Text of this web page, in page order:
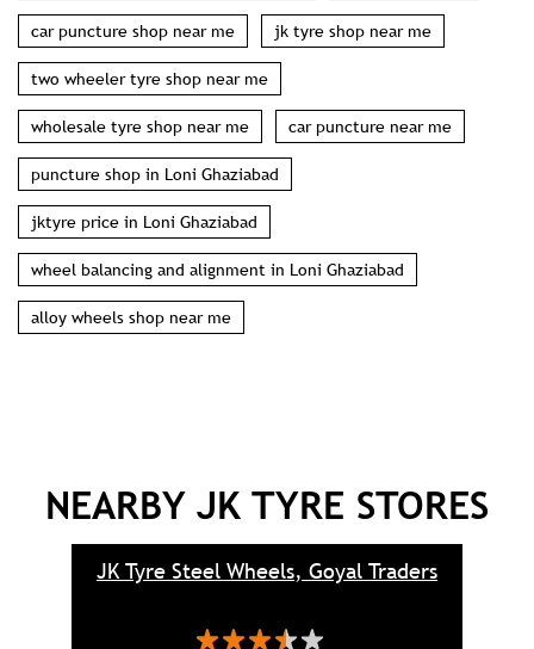
car puncture shop near me jk tyre shop near me
two wheeler tyre shop near me
wholesale tyre shop near me car puncture near me
puncture shop in Loni Ghaziabad
jktyre price in Loni Ghaziabad
wheel balancing and alignment in Loni Ghaziabad
alloy wheels shop near me
NEARBY JK TYRE STORES
JK Tyre Steel Wheels, Goyal Traders